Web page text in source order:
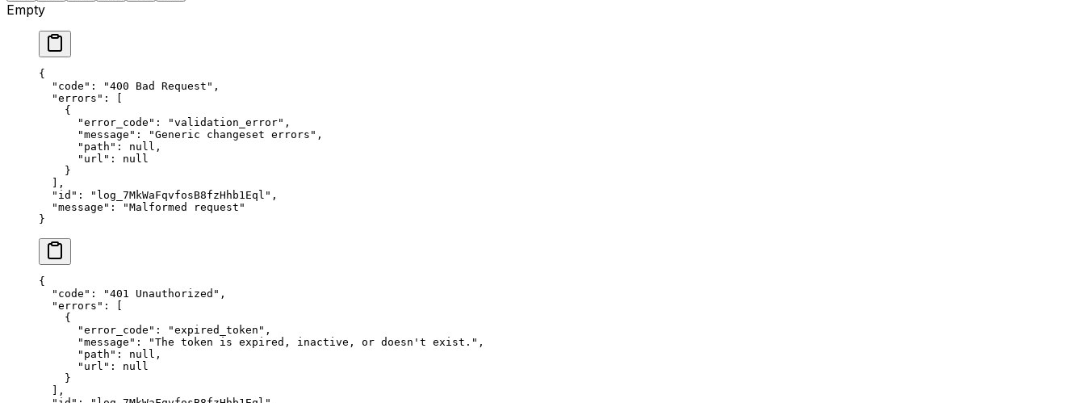
Empty
{
  "
code " : "400 Bad Request " ,
  "
errors " :
    {
      "
error_code " : "validation_error" ,
      "
message " : "Generic changeset errors " ,
      "
path " : null ,
      "
url " :
null
    }
  ],
  "
id " : " log_7MkWaFqvfosB8fzHhb1Eql " ,
  "
message " : "Malformed request "
}
{
  "
code " : "401 Unauthorized " ,
  "
errors " :
    {
      "
error_code " : "expired_token " ,
      "
message " : "The token is expired, inactive, or doesn't exist. " ,
      "
path " : null ,
      "
url " :
null
    }
  ],